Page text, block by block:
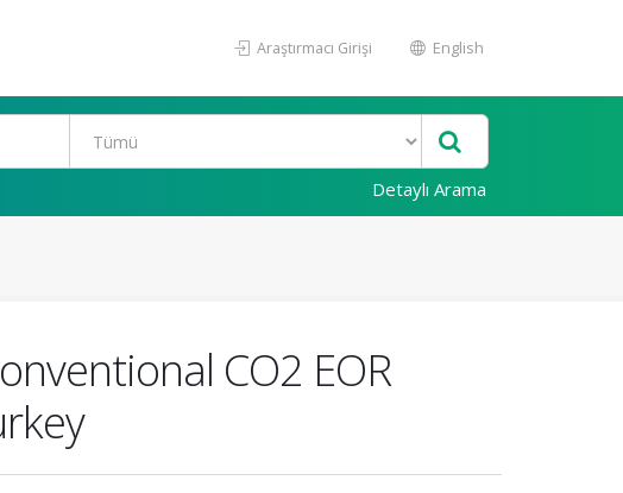
Araştırmacı Girişi English
Detaylı Arama
CO2 EOR